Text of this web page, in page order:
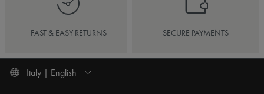
FAST & EASY RETURNS SECURE PAYMENTS
Italy | English